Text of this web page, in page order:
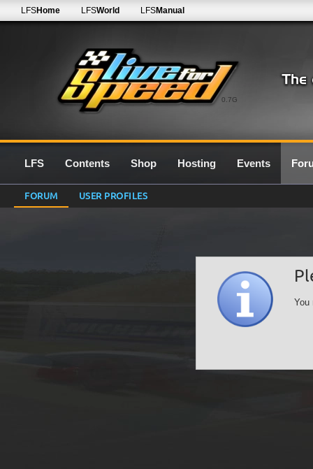
0.7G
LFSHome LFSWorld LFSManual
LFS Contents Shop Hosting Events
FORUM USER PROFILES
You